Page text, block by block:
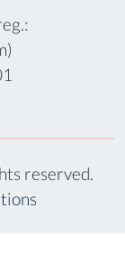
reserved.